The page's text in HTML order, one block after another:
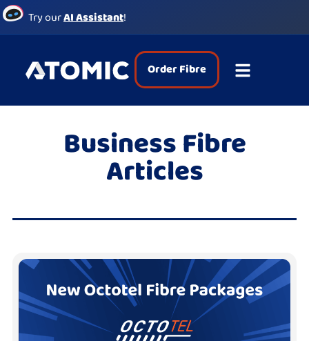
Try ourAI Assistant!
Order Fibre
Business Fibre
Articles